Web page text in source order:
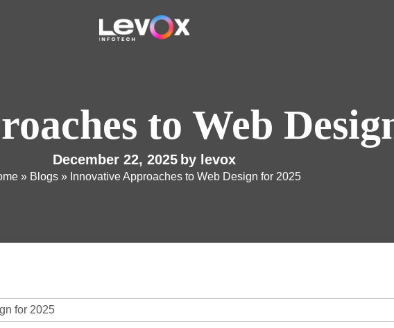
to Web
December 22, 2025 by levox
» Blogs» Innovative Approaches to Web Design for 2025